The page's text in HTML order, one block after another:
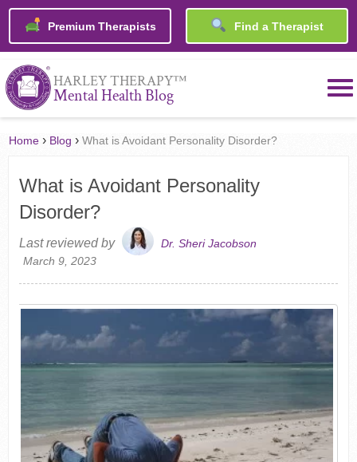
Premium Therapists Find a Therapist
HARLEY THERAPY™
Mental Health Blog
Home › Blog ›What is Avoidant Personality Disorder?
What is Avoidant Personality
Disorder?
Last reviewed by
Dr. Sheri Jacobson
March 9, 2023